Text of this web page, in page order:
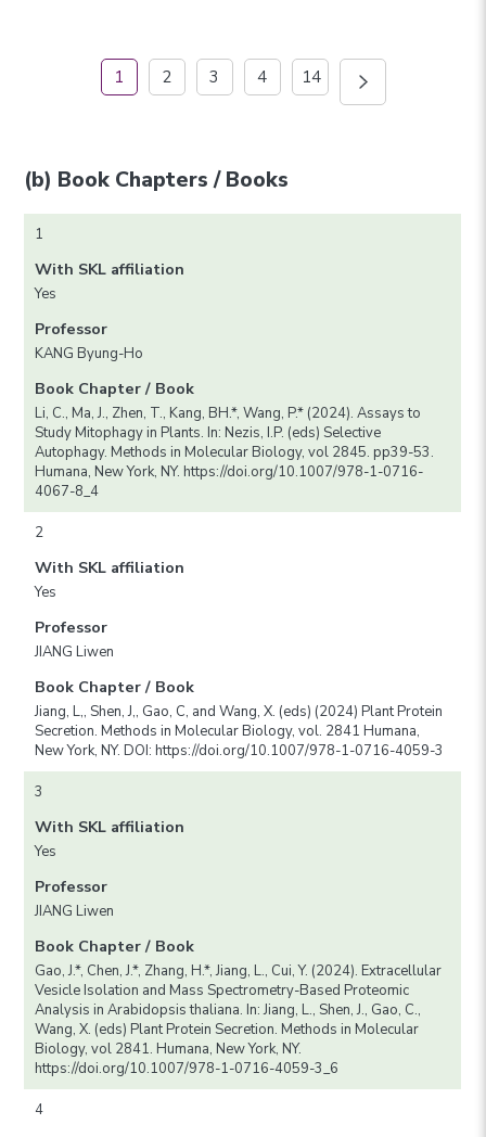
1 2 3 4 14
(b) Book Chapters / Books
1
With SKL affiliation
Yes
Professor
KANG Byung-Ho
Book Chapter / Book
Li, C., Ma, J., Zhen, T., Kang, BH.*, Wang, P.* (2024). Assays to
Study Mitophagy in Plants. In: Nezis, I.P. (eds) Selective
Autophagy. Methods in Molecular Biology, vol 2845. pp39-53.
Humana, New York, NY. https://doi.org/10.1007/978-1-0716-
4067-8_4
2
With SKL affiliation
Yes
Professor
JIANG Liwen
Book Chapter / Book
Jiang, L,, Shen, J,, Gao, C, and Wang, X. (eds) (2024) Plant Protein
Secretion. Methods in Molecular Biology, vol. 2841 Humana,
New York, NY. DOI: https://doi.org/10.1007/978-1-0716-4059-3
3
With SKL affiliation
Yes
Professor
JIANG Liwen
Book Chapter / Book
Gao, J.*, Chen, J.*, Zhang, H.*, Jiang, L., Cui, Y. (2024). Extracellular
Vesicle Isolation and Mass Spectrometry-Based Proteomic
Analysis in Arabidopsis thaliana. In: Jiang, L., Shen, J., Gao, C.,
Wang, X. (eds) Plant Protein Secretion. Methods in Molecular
Biology, vol 2841. Humana, New York, NY.
https://doi.org/10.1007/978-1-0716-4059-3_6
4